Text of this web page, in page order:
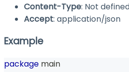
Content-Type: Not
Accept: application/json
Example
package main